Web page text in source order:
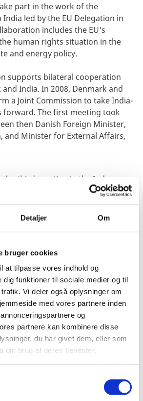
Detaljer Om
bruger cookies
at tilpasse vores indhold og
dig funktioner til sociale medier og til
Vi deler også oplysninger om
med vores partnere inden
og
partnere kan kombinere disse
du har givet dem, eller som
din brug af deres tjenester.
part in the work of the
led by the EU Delegation in
includes the EU's
human rights situation in the
and energy policy.
supports bilateral cooperation
India. In 2008, Denmark and
a Joint Commission to take India-
forward. The first meeting took
then Danish Foreign Minister,
and Minister for External Affairs,
the third meeting in the Indo-
between then Danish
Jeppe Kofod, and Minister of
S. Jaishankar took place virtually.
Denmark, building on the existing
and sustainability.
on 28th September 2020,
Mette Frederiksen, and Indian
Narendra Modi, agreed to elevate
to a Green Strategic
aims to expand and
Indian cooperation and take it
agreement on the Green Strategic
associated Joint Action Plan was
Danish Prime Minister’s official